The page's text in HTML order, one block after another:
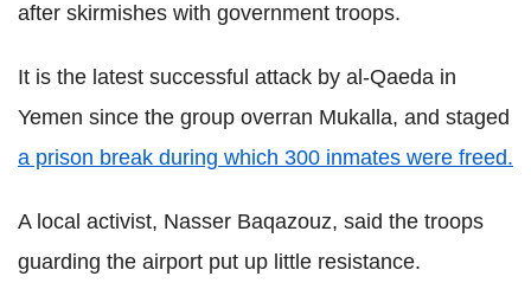
after skirmishes with government troops.
It is the latest successful attack by al-Qaeda in
Yemen since the group overran Mukalla, and staged
a prison break during which 300 inmates were freed.
A local activist, Nasser Baqazouz, said the troops
guarding the airport put up little resistance.